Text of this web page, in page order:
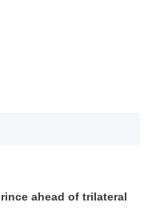
ahead of trilateral